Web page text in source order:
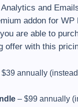
and
addon for WP
are able to
offer with this
$39 annually
– $99 annually